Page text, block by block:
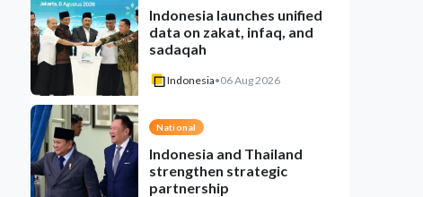
Indonesia launches unified
data on zakat, infaq, and
sadaqah
Indonesia•06 Aug 2026
National
Indonesia and Thailand
strengthen strategic
partnership